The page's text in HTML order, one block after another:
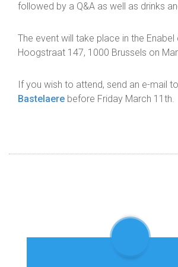
followed by a Q&A as well as drinks
The event will take place in the
Hoogstraat 147, 1000 Brussels on
If you wish to attend, send an e-mail to
Bastelaere before Friday March 11th.